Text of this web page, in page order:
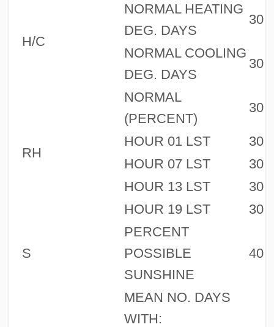
H/C
NORMAL HEATING
DEG. DAYS
30
NORMAL COOLING
DEG. DAYS
30
RH
NORMAL
(PERCENT)
30
HOUR 01 LST
30
HOUR 07 LST
30
HOUR 13 LST
30
HOUR 19 LST
30
S
PERCENT
POSSIBLE
SUNSHINE
40
MEAN NO. DAYS
WITH: